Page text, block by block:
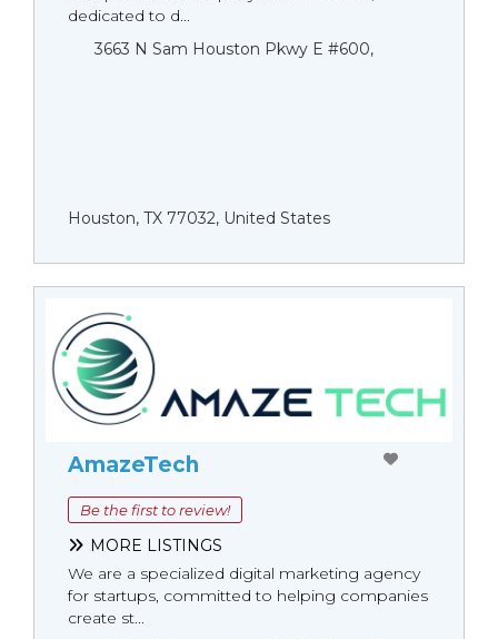
dedicated to d...
3663 N Sam Houston Pkwy E #600,
Houston, TX 77032, United States
AmazeTech
Be the first to review!
MORE LISTINGS
We are a specialized digital marketing agency
for startups, committed to helping companies
create st...